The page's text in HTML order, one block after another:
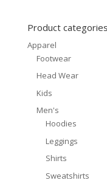
Product categories
Apparel
Footwear
Head Wear
Kids
Men's
Hoodies
Leggings
Shirts
Sweatshirts